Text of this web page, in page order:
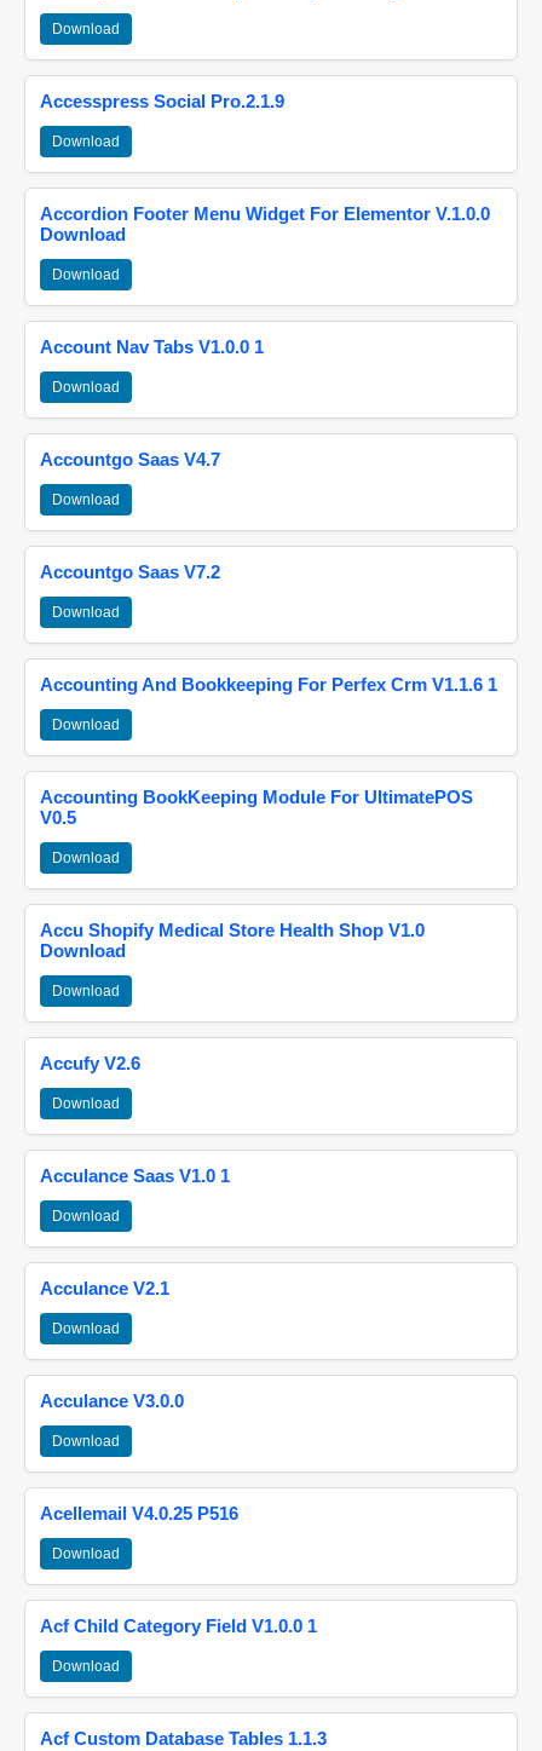
Download
Accesspress Social Pro.2.1.9
Download
Accordion Footer Menu Widget For Elementor V.1.0.0
Download
Download
Account Nav Tabs V1.0.0 1
Download
Accountgo Saas V4.7
Download
Accountgo Saas V7.2
Download
Accounting And Bookkeeping For Perfex Crm V1.1.6 1
Download
Accounting BookKeeping Module For UltimatePOS
V0.5
Download
Accu Shopify Medical Store Health Shop V1.0
Download
Download
Accufy V2.6
Download
Acculance Saas V1.0 1
Download
Acculance V2.1
Download
Acculance V3.0.0
Download
Acellemail V4.0.25 P516
Download
Acf Child Category Field V1.0.0 1
Download
Acf Custom Database Tables 1.1.3